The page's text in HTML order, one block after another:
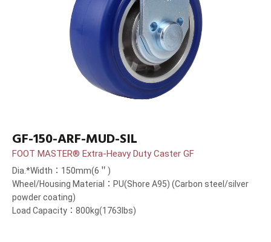
GF-150-ARF-MUD-SIL
FOOT MASTER® Extra-Heavy Duty Caster GF
Dia.*Width：150mm(6＂)
Wheel/Housing Material：PU(Shore A95) (Carbon steel/silver
powder coating)
Load Capacity：800kg(1763lbs)